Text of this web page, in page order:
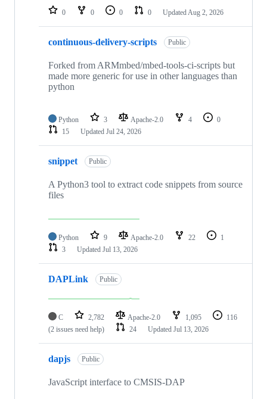
repositories
0 0 0 0 Updated Aug 2, 2026
continuous-delivery-scripts Public
Forked from ARMmbed/mbed-tools-ci-scripts but
made more generic for use in other languages than
python
Python 3 Apache-2.0 4
0
15
Updated Jul 24, 2026
snippet Public
A Python3 tool to extract code snippets from source
files
Python 9 Apache-2.0 22
1
3
Updated Jul 13, 2026
DAPLink Public
C 2,782 Apache-2.0 1,095
116
(2 issues need help)
24 Updated Jul 13, 2026
dapjs Public
JavaScript interface to CMSIS-DAP